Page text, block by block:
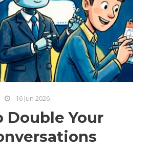
16 Jun 2026
Double Your